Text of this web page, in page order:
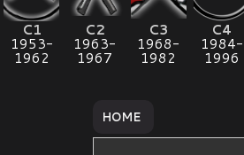
C1
1953-
1962
C2
1963-
1967
C3
1968-
1982
C4
1984-
1996
HOME